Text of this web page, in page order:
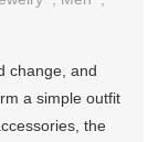
change, and
a simple outfit
the